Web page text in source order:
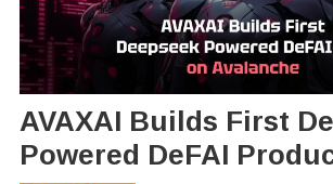
AVAXAI Builds First
Powered DeFAI